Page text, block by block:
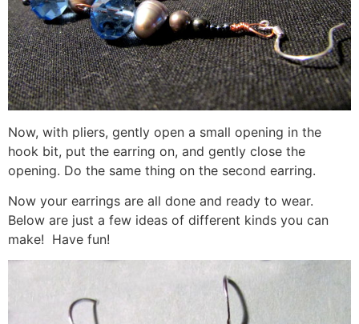
Now, with pliers, gently open a small opening in the
hook bit, put the earring on, and gently close the
opening. Do the same thing on the second earring.
Now your earrings are all done and ready to wear.
Below are just a few ideas of different kinds you can
make! Have fun!